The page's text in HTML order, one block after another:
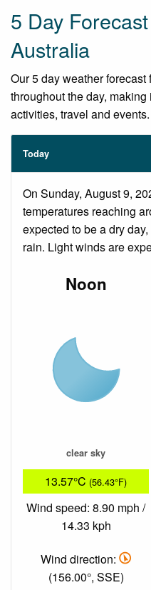
5 Day
Australia
Our 5 day weather
throughout the day,
activities, travel and events.
Today
On Sunday, August 9,
temperatures reaching
expected to be a dry
rain. Light winds are
Noon
clear sky
13.57°C (56.43°F)
Wind speed: 8.90 mph /
14.33 kph
Wind direction:
(156.00°, SSE)